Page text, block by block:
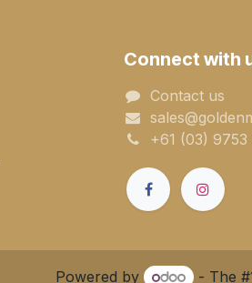
Connect with
Contact us
+61 (03) 9753
Powered by - The